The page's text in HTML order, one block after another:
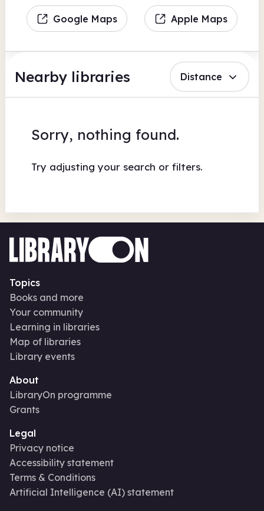
Google Maps Apple Maps
Nearby libraries Distance
Sorry, nothing found.
Try adjusting your search or filters.
Topics
Books and more
Your community
Learning in libraries
Map of libraries
Library events
About
LibraryOn programme
Grants
Legal
Privacy notice
Accessibility statement
Terms & Conditions
Artificial Intelligence (AI) statement